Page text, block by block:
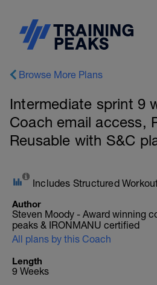
Browse More Plans
Intermediate sprint 9
Coach email access,
Reusable with S&C
Includes Structured
Author
Steven Moody - Award winning
peaks & IRONMANU certified
All plans by this Coach
Length
9 Weeks